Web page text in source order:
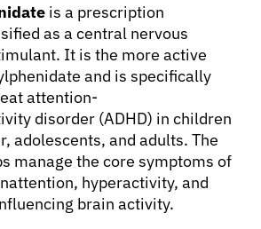
is a prescription
as a central nervous
It is the more active
and is specifically
attention-
disorder (ADHD) in children
adolescents, and adults. The
manage the core symptoms of
hyperactivity, and
brain activity.